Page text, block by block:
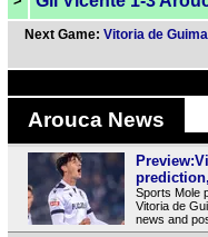
Next Game: Vitoria de
Arouca News
Sports Mole
Vitoria de
news and